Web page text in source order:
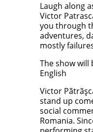
Laugh along
Victor
you through
adventures,
mostly
The show will
English
Victor
stand up
social
Romania.